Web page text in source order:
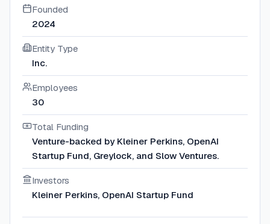
Founded
2024
Entity Type
Inc.
Employees
30
Total Funding
Venture-backed by Kleiner Perkins, OpenAI
Startup Fund, Greylock, and Slow Ventures.
Investors
Kleiner Perkins, OpenAI Startup Fund